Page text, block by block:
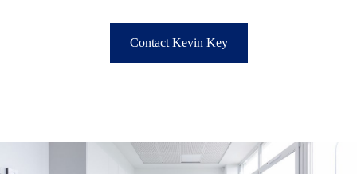
Contact Kevin Key